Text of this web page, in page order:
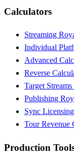
Calculators
Streaming
Individual
Advanced
Reverse
Target
Publishing
Sync
Tour Revenue
Production